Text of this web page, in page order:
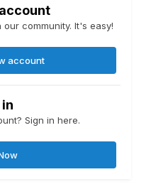
community. It's easy!
account
Sign in here.